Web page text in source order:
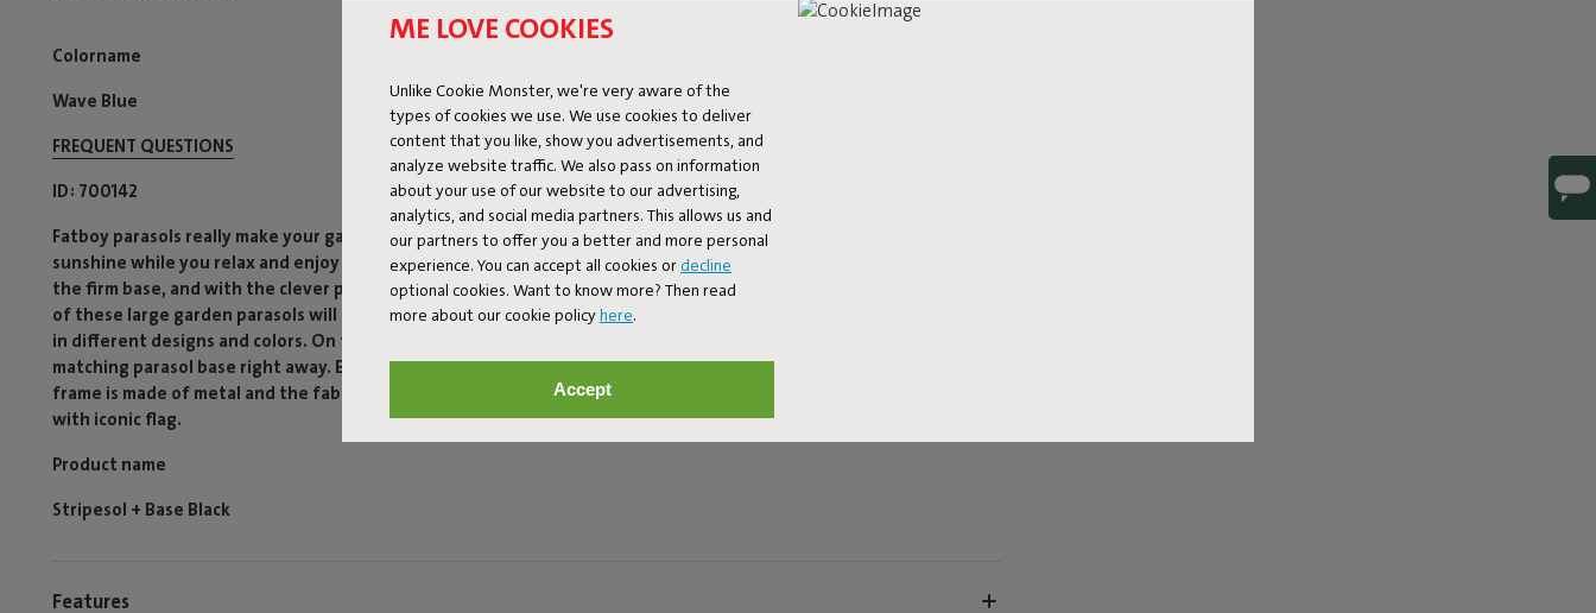
ME LOVE COOKIES
Unlike Cookie Monster, we're very aware of the
types of cookies we use. We use cookies to deliver
content that you like, show you advertisements, and
analyze website traffic. We also pass on information
about your use of our website to our advertising,
analytics, and social media partners. This allows us and
our partners to offer you a better and more personal
experience. You can accept all cookies or decline
optional cookies. Want to know more? Then read
more about our cookie policyhere.
Accept
Colorname
Wave Blue
FREQUENT QUESTIONS
ID 700142
Fatboy parasols really make your garden or terrace summer-ready. Protect yourself against the strongest rays of
sunshine while you relax and enjoy the sun without worry. These luxurious unique parasols are sturdy thanks to
the firm base, and with the clever pulley system, you can easily open and close them. The iconic Fatboy flag on top
of these large garden parasols will show you where the wind is blowing. These sturdy patio umbrellas are available
in different designs and colors. On top of that, they fit perfectly with the Toní Tablo, and you can choose a
matching parasol base right away. Each modern, colorful parasol comes with a handy machine washable cover. The
frame is made of metal and the fabric is polyester. Compliments the Toní Tablo, Toní Tavolo, Toní Bisterau. Comes
with iconic flag.
Product name
Stripesol + Base Black
Features